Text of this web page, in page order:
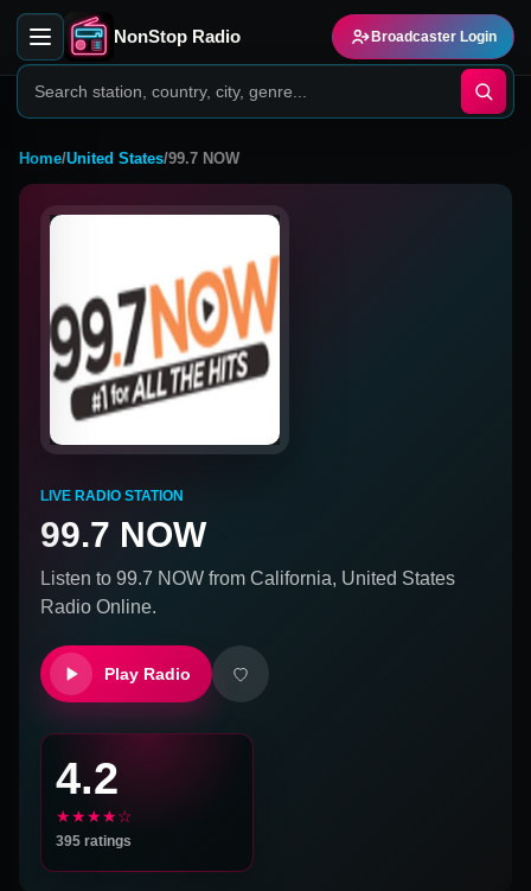
NonStop Radio Broadcaster Login
Home/United States/99.7 NOW
LIVE RADIO STATION
99.7 NOW
Listen to 99.7 NOW from California, United States
Radio Online.
Play Radio
4.2
★★★★☆
395 ratings